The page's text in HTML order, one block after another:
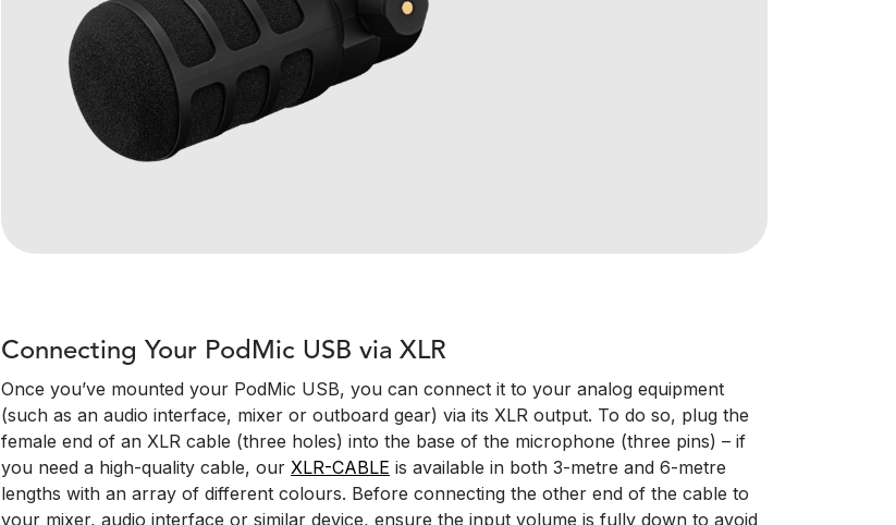
Connecting Your PodMic USB via XLR
Once you’ve mounted your PodMic USB, you can connect it to your analog equipment
(such as an audio interface, mixer or outboard gear) via its XLR output. To do so, plug the
female end of an XLR cable (three holes) into the base of the microphone (three pins) – if
you need a high-quality cable, our XLR-CABLE is available in both 3-metre and 6-metre
lengths with an array of different colours. Before connecting the other end of the cable to
your mixer, audio interface or similar device, ensure the input volume is fully down to avoid